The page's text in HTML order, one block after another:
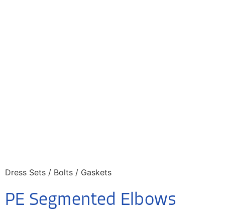
Dress Sets / Bolts / Gaskets
PE Segmented Elbows